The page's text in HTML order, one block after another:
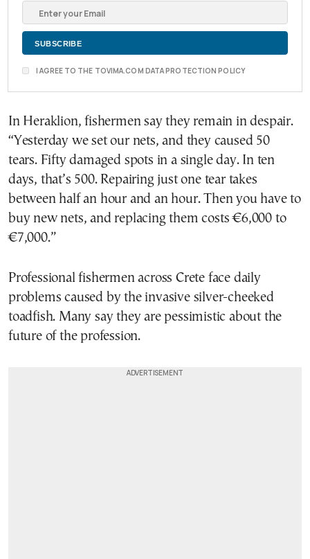
I AGREE TO THE TOVIMA.COM DATA PROTECTION POLICY
In Heraklion, fishermen say they remain in despair.
“Yesterday we set our nets, and they caused 50
tears. Fifty damaged spots in a single day. In ten
days, that’s 500. Repairing just one tear takes
between half an hour and an hour. Then you have to
buy new nets, and replacing them costs €6,000 to
€7,000.”
Professional fishermen across Crete face daily
problems caused by the invasive silver-cheeked
toadfish. Many say they are pessimistic about the
future of the profession.